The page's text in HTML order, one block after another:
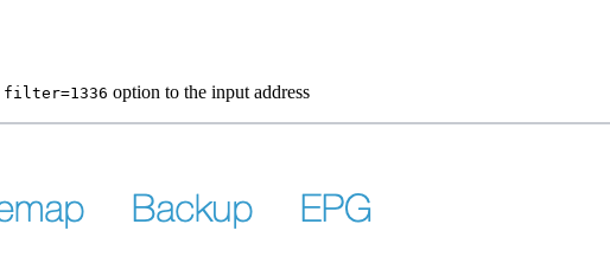
filter=1336 option to the input address